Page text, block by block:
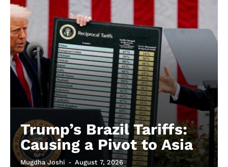
Trump’s Brazil Tariffs:
Causing a Pivot to Asia
Mugdha Joshi - August 7, 2026